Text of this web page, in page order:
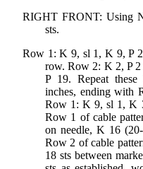
RIGHT FRONT: Using
sts.
Row 1: K 9, sl 1, K 9, P
row. Row 2: K 2, P
P 19. Repeat
inches, ending with
Row 1: K 9, sl 1, K
Row 1 of cable
on needle, K 16
Row 2 of cable
18 sts between